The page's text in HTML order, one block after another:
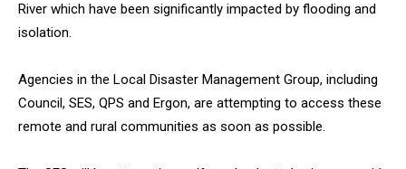
River which have been significantly impacted by flooding and
isolation.
Agencies in the Local Disaster Management Group, including
Council, SES, QPS and Ergon, are attempting to access these
remote and rural communities as soon as possible.